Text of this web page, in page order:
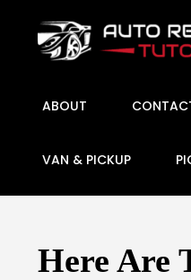
content
ABOUT
VAN & PICKUP
Here Are